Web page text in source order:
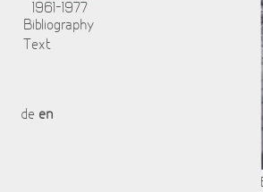
1961-1977
Bibliography
Text
de en